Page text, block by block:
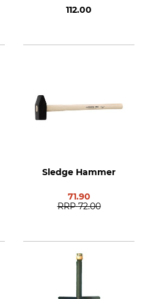
112.00
Sledge Hammer
71.90
RRP 72.00